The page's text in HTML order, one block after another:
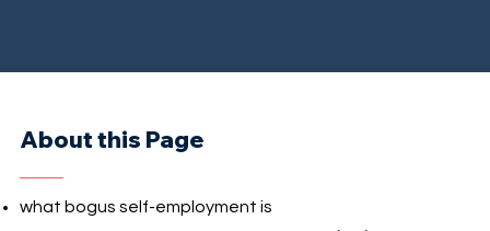
About this Page
what bogus self-employment is